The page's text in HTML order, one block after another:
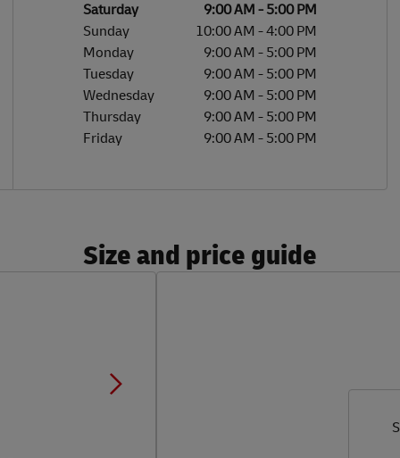
Saturday 9:00 AM - 5:00 PM
Sunday
10:00 AM -4:00 PM
Monday
9:00 AM - 5:00 PM
Tuesday
9:00 AM - 5:00 PM
Wednesday
9:00 AM - 5:00 PM
Thursday
9:00 AM - 5:00 PM
Friday
9:00 AM - 5:00 PM
Size and price guide